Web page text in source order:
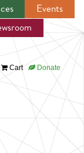
Events
Cart Donate